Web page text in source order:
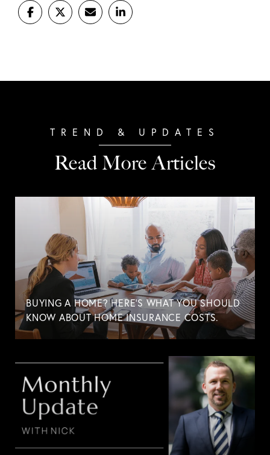
Read More Articles
BUYING A HOME? HERE'S WHAT YOU SHOULD
KNOW ABOUT HOME INSURANCE COSTS.